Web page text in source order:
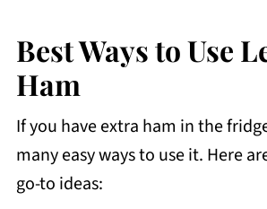
Best Ways to Use
Ham
If you have extra ham in the
many easy ways to use it. Here
go-to ideas: